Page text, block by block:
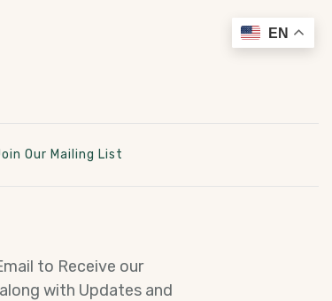
Our Mailing List
to Receive our
with Updates and
EN